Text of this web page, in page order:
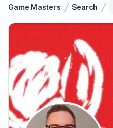
Game Masters Search